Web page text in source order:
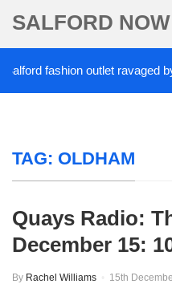
SALFORD NOW
fashion outlet ravaged by
TAG: OLDHAM
Quays Radio:
December 15:
By Rachel Williams 15th